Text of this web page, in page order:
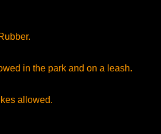
in the park and on a leash.
allowed.